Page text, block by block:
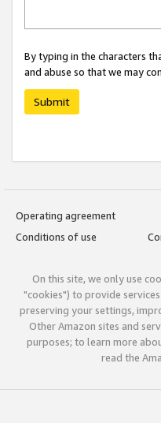
By typing in the characters
and abuse so that we may
Submit
Operating agreement
Conditions of use
On this site, we only use
"cookies") to provide
preserving your settings,
Other Amazon sites and
purposes; to learn more
read the